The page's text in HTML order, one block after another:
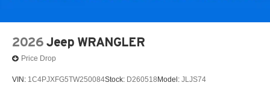
2026 Jeep WRANGLER
Price Drop
VIN: 1C4PJXFG5TW250084Stock: D260518 Model: JLJS74